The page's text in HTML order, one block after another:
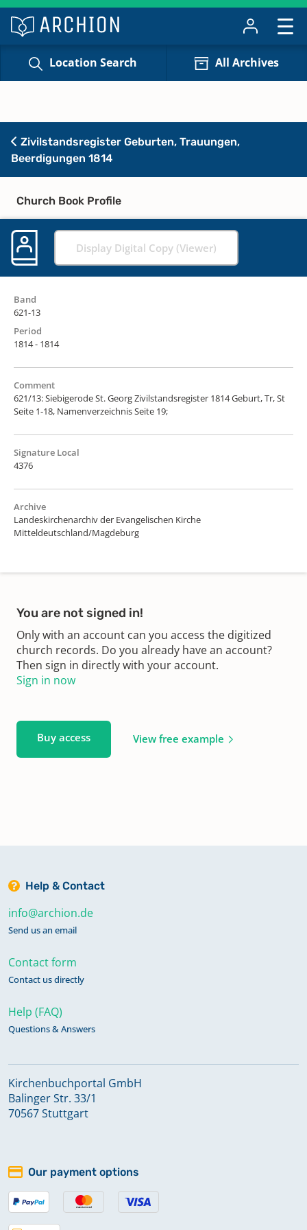
Location Search All Archives
Zivilstandsregister Geburten, Trauungen,
Beerdigungen 1814
Church Book Profile
Display Digital Copy (Viewer)
Band
621-13
Period
1814 - 1814
Comment
621/13: Siebigerode St. Georg Zivilstandsregister 1814 Geburt, Tr, St
Seite 1-18, Namenverzeichnis Seite 19;
Signature Local
4376
Archive
Landeskirchenarchiv der Evangelischen Kirche
Mitteldeutschland/Magdeburg
You are not signed in!
Only with an account can you access the digitized
church records. Do you already have an account?
Then sign in directly with your account.
Sign in now
Buy access View free example
Help & Contact
info@archion.de
Send us an email
Contact form
Contact us directly
Help (FAQ)
Questions & Answers
Kirchenbuchportal GmbH
Balinger Str. 33/1
70567 Stuttgart
Our payment options